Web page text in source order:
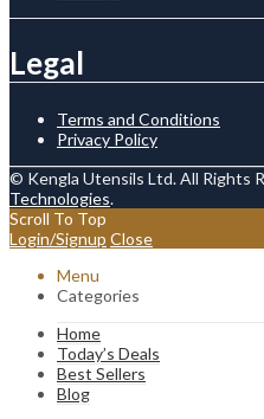
Legal
Terms and Conditions
Privacy Policy
© Kengla Utensils Ltd. All Rights
Technologies.
Scroll To Top
Login/Signup Close
Menu
Categories
Home
Today’s Deals
Best Sellers
Blog